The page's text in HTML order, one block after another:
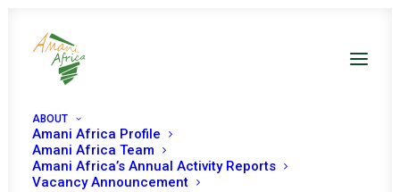
ABOUT
Amani Africa Profile
Amani Africa Team
Amani Africa’s Annual Activity Reports
Vacancy Announcement